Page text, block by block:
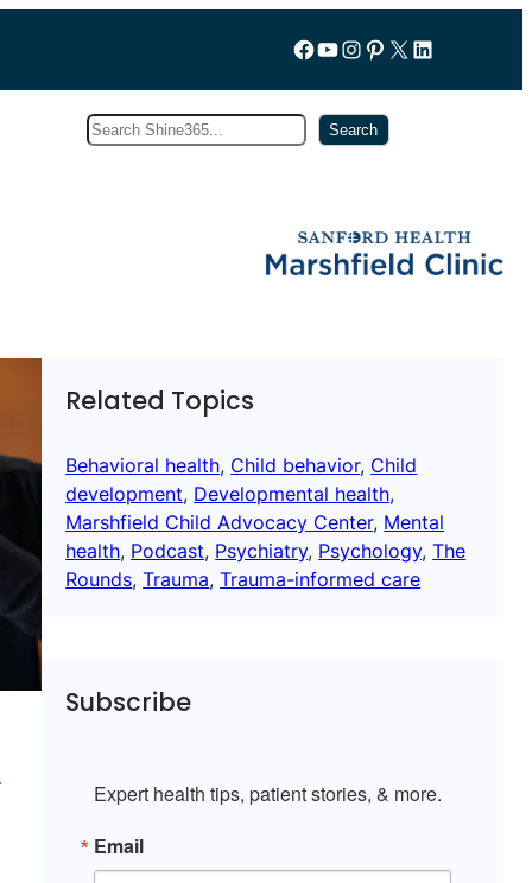
Follow us on Facebook
YouTube
Instagram
Pinterest
X LinkedIn
Search Search
Related Topics
Behavioral health, Child behavior, Child
development, Developmental health
Marshfield Child Advocacy Center, Mental
health, Podcast, Psychiatry, Psychology, The
Rounds, Trauma, Trauma-informed care
Subscribe
Expert health tips, patient stories, & more.
Email